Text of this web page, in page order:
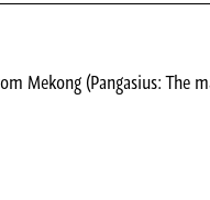
Mekong (Pangasius: The